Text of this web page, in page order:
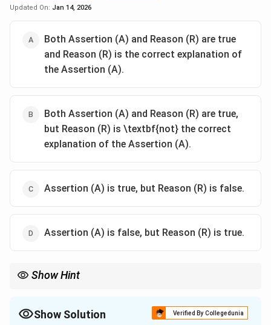
Updated On: Jan 14, 2026
Both Assertion (A) and Reason (R) are true
and Reason (R) is the correct explanation of
the Assertion (A).
Both Assertion (A) and Reason (R) are true,
but Reason (R) is \textbf{not} the correct
explanation of the Assertion (A).
Assertion (A) is true, but Reason (R) is false.
Assertion (A) is false, but Reason (R) is true.
Show Hint
factually correct.
Show Solution Verified By Collegedunia